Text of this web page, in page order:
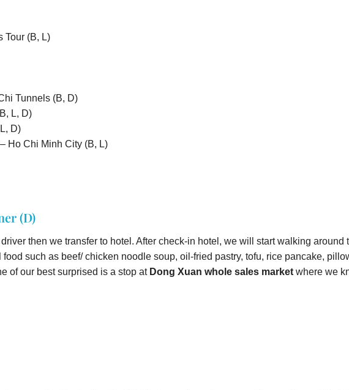
Tour (B, L)
Tunnels (B, D)
L, D)
D)
Ho Chi Minh City (B, L)
(D)
then we transfer to hotel. After check-in hotel, we will start walking around
such as beef/ chicken noodle soup, oil-fried pastry, tofu, rice pancake,
of our best surprised is a stop at Dong Xuan whole sales market where we